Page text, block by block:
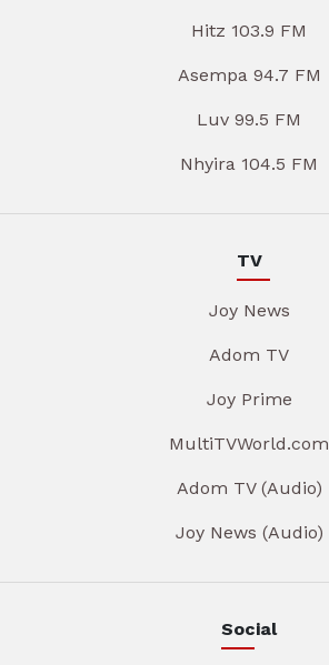
Hitz 103.9 FM
Asempa 94.7 FM
Luv 99.5 FM
Nhyira 104.5 FM
TV
Joy News
Adom TV
Joy Prime
MultiTVWorld.com
Adom TV (Audio)
Joy News (Audio)
Social